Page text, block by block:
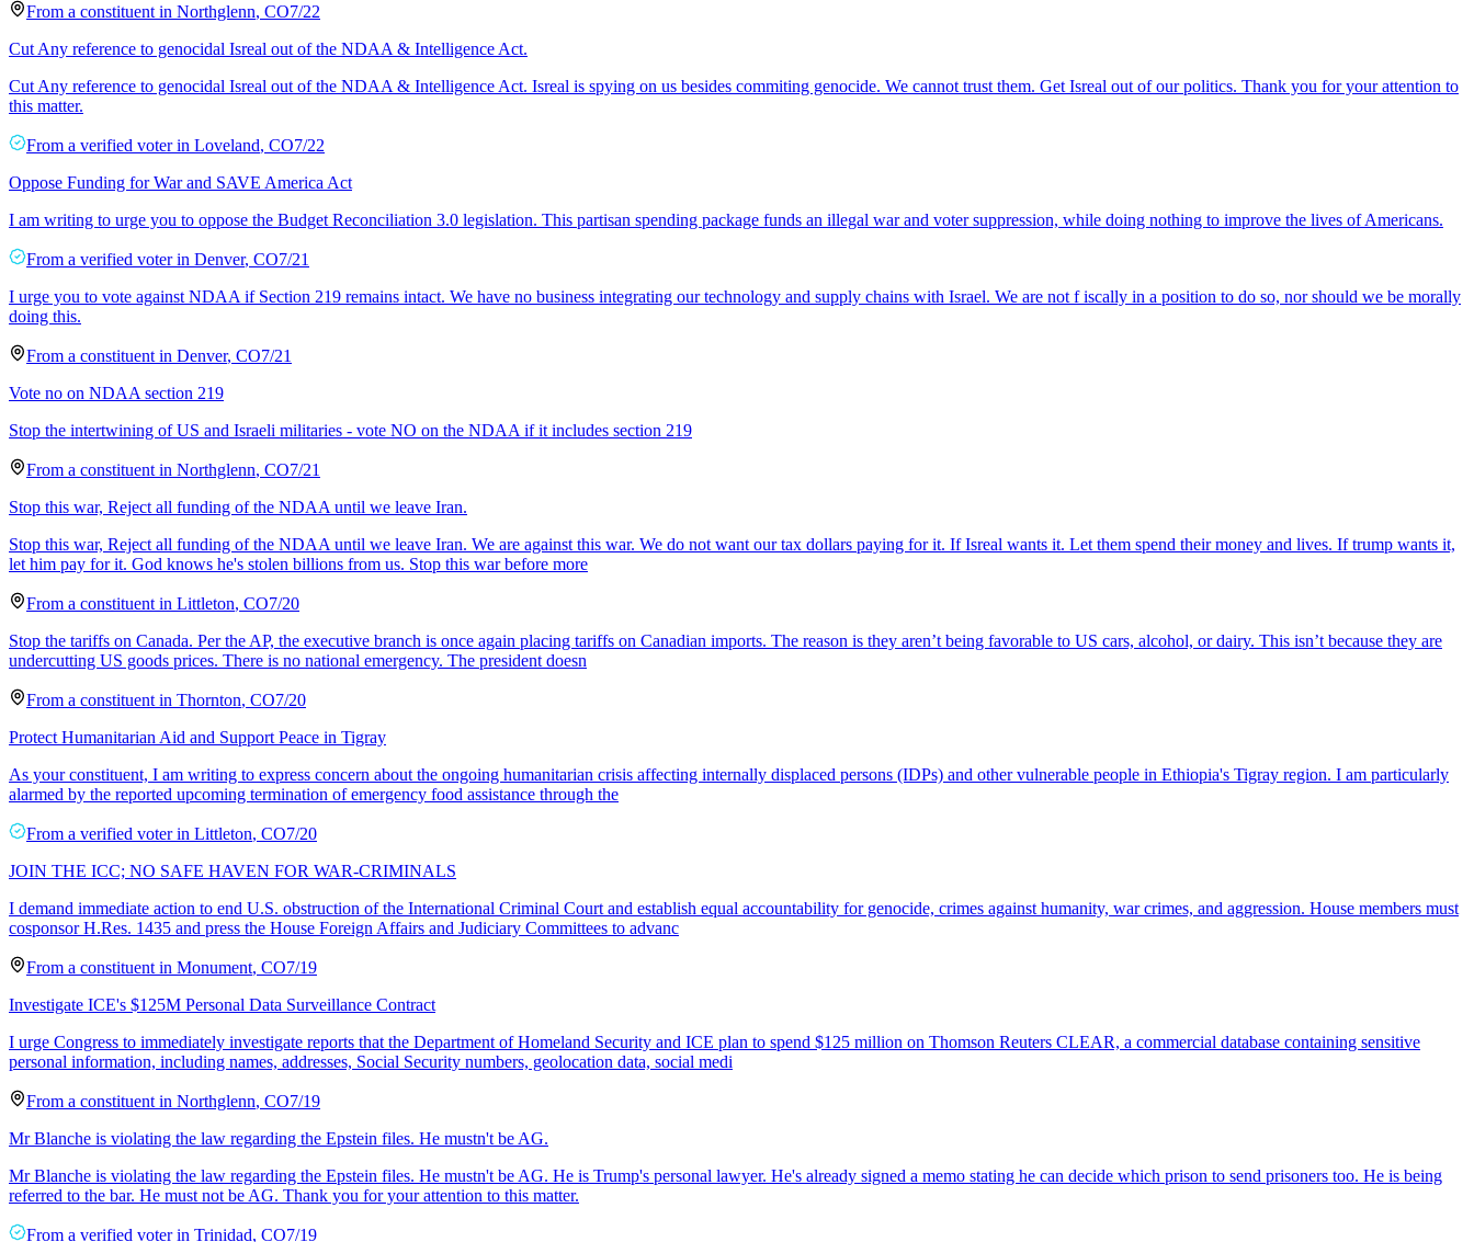
From a constituent in Northglenn, CO7/22
Cut Any reference to genocidal Isreal out of the NDAA & Intelligence Act.
Cut Any reference to genocidal Isreal out of the NDAA & Intelligence Act. Isreal is spying on us besides commiting genocide. We cannot trust them. Get Isreal out of our politics. Thank you for your attention to
this matter.
From a verified voter in Loveland, CO7/22
Oppose Funding for War and SAVE America Act
I am writing to urge you to oppose the Budget Reconciliation 3.0 legislation. This partisan spending package funds an illegal war and voter suppression, while doing nothing to improve the lives of Americans.
From a verified voter in Denver, CO7/21
I urge you to vote against NDAA if Section 219 remains intact. We have no business integrating our technology and supply chains with Israel. We are not f iscally in a position to do so, nor should we be morally
doing this.
From a constituent in Denver, CO7/21
Vote no on NDAA section 219
Stop the intertwining of US and Israeli militaries - vote NO on the NDAA if it includes section 219
From a constituent in Northglenn, CO7/21
Stop this war, Reject all funding of the NDAA until we leave Iran.
Stop this war, Reject all funding of the NDAA until we leave Iran. We are against this war. We do not want our tax dollars paying for it. If Isreal wants it. Let them spend their money and lives. If trump wants it,
let him pay for it. God knows he's stolen billions from us. Stop this war before more
From a constituent in Littleton, CO7/20
Stop the tariffs on Canada. Per the AP, the executive branch is once again placing tariffs on Canadian imports. The reason is they aren’t being favorable to US cars, alcohol, or dairy. This isn’t because they are
undercutting US goods prices. There is no national emergency. The president doesn
From a constituent in Thornton, CO7/20
Protect Humanitarian Aid and Support Peace in Tigray
As your constituent, I am writing to express concern about the ongoing humanitarian crisis affecting internally displaced persons (IDPs) and other vulnerable people in Ethiopia's Tigray region. I am particularly
alarmed by the reported upcoming termination of emergency food assistance through the
From a verified voter in Littleton, CO7/20
JOIN THE ICC; NO SAFE HAVEN FOR WAR-CRIMINALS
I demand immediate action to end U.S. obstruction of the International Criminal Court and establish equal accountability for genocide, crimes against humanity, war crimes, and aggression. House members must
cosponsor H.Res. 1435 and press the House Foreign Affairs and Judiciary Committees to advanc
From a constituent in Monument, CO7/19
Investigate ICE's $125M Personal Data Surveillance Contract
I urge Congress to immediately investigate reports that the Department of Homeland Security and ICE plan to spend $125 million on Thomson Reuters CLEAR, a commercial database containing sensitive
personal information, including names, addresses, Social Security numbers, geolocation data, social medi
From a constituent in Northglenn, CO7/19
Mr Blanche is violating the law regarding the Epstein files. He mustn't be AG.
Mr Blanche is violating the law regarding the Epstein files. He mustn't be AG. He is Trump's personal lawyer. He's already signed a memo stating he can decide which prison to send prisoners too. He is being
referred to the bar. He must not be AG. Thank you for your attention to this matter.
From a verified voter in Trinidad, CO7/19